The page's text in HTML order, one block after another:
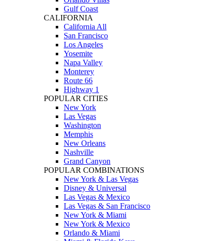
Gulf Coast
CALIFORNIA
California All
San Francisco
Los Angeles
Yosemite
Napa Valley
Monterey
Route 66
Highway 1
POPULAR CITIES
New York
Las Vegas
Washington
Memphis
New Orleans
Nashville
Grand Canyon
POPULAR COMBINATIONS
New York & Las Vegas
Disney & Universal
Las Vegas & Mexico
Las Vegas & San Francisco
New York & Miami
New York & Mexico
Orlando & Miami